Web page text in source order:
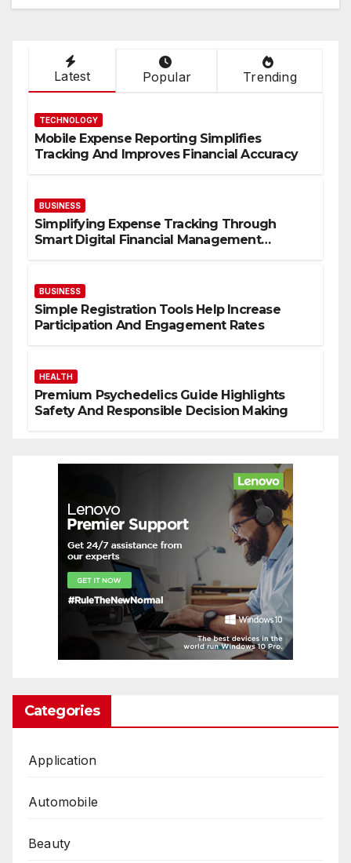
Latest Popular Trending
TECHNOLOGY
Mobile Expense Reporting Simplifies
Tracking And Improves Financial Accuracy
BUSINESS
Simplifying Expense Tracking Through
Smart Digital Financial Management
BUSINESS
Simple Registration Tools Help Increase
Participation And Engagement Rates
HEALTH
Premium Psychedelics Guide Highlights
Safety And Responsible Decision Making
Categories
Application
Automobile
Beauty